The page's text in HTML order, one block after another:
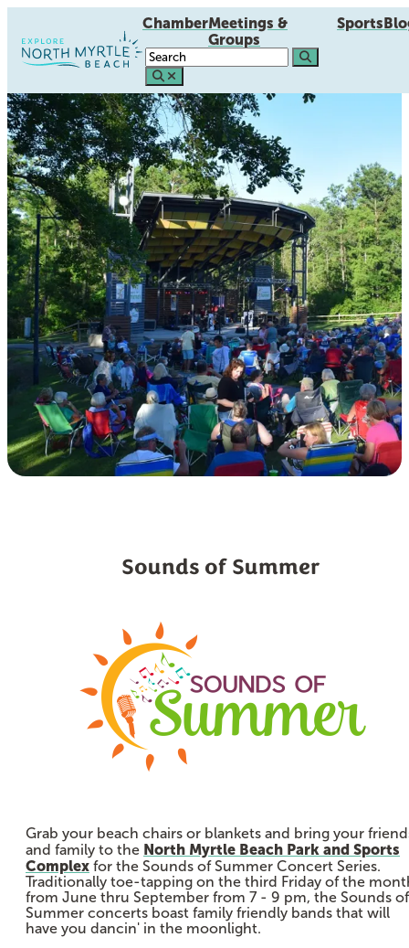
ChamberMeetings &
Groups
Sports
Sounds of Summer
Grab your beach chairs or blankets and bring your
and family to the North Myrtle Beach Park and Sports
Complex for the Sounds of Summer Concert Series.
Traditionally toe-tapping on the third Friday of the
from June thru September from 7 - 9 pm, the Sounds of
Summer concerts boast family friendly bands that will
have you dancin' in the moonlight.